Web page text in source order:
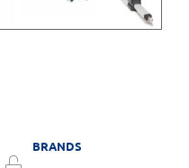
BRANDS